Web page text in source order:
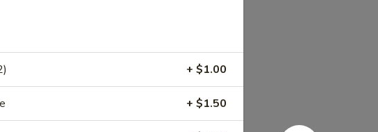
+ $1.00
+ $1.50